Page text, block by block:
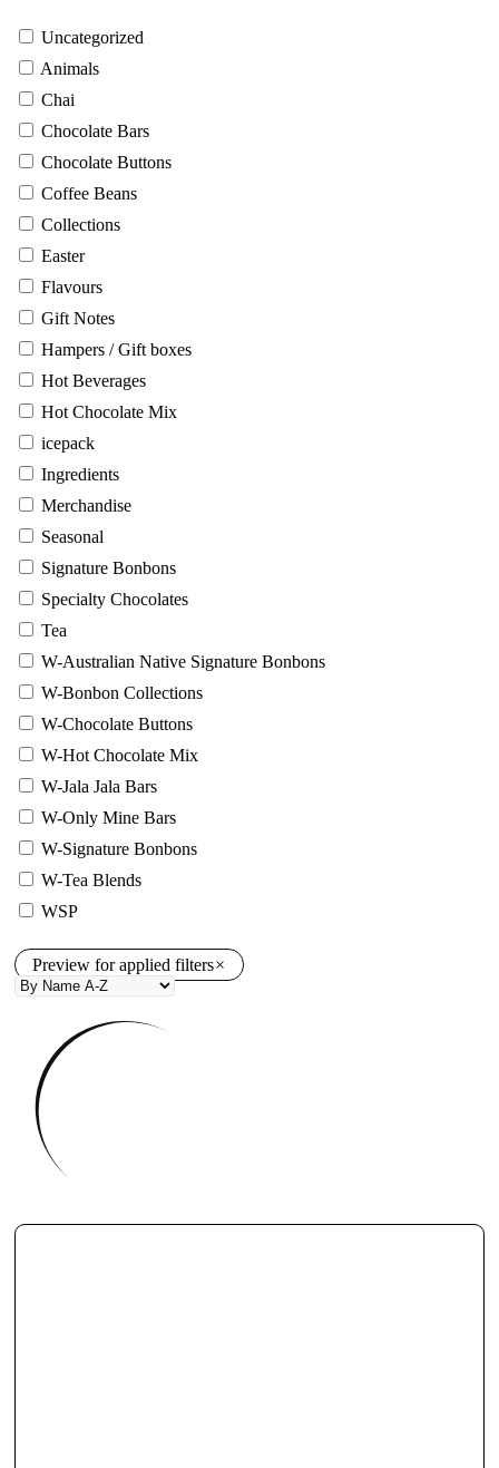
Uncategorized
Animals
Chai
Chocolate Bars
Chocolate Buttons
Coffee Beans
Collections
Easter
Flavours
Gift Notes
Hampers / Gift boxes
Hot Beverages
Hot Chocolate Mix
icepack
Ingredients
Merchandise
Seasonal
Signature Bonbons
Specialty Chocolates
Tea
W-Australian Native Signature Bonbons
W-Bonbon Collections
W-Chocolate Buttons
W-Hot Chocolate Mix
W-Jala Jala Bars
W-Only Mine Bars
W-Signature Bonbons
W-Tea Blends
WSP
Preview for applied filters×